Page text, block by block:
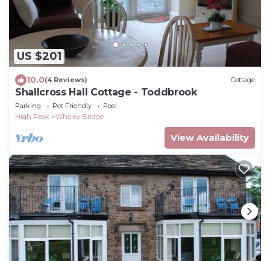
US $201
10.0(4 Reviews) Cottage
Shallcross Hall Cottage - Toddbrook
Parking Pet Friendly
Pool
High Peak
Whaley Bridge
View Availability